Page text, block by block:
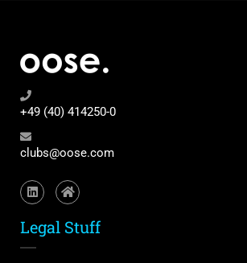
+49 (40) 414250-0
clubs@oose.com
Legal Stuff